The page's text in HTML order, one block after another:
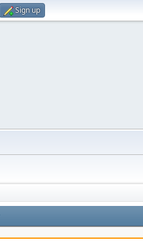
Sign up